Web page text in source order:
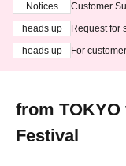
Notices
Customer
heads up
Request for
heads up
For
from
Festival